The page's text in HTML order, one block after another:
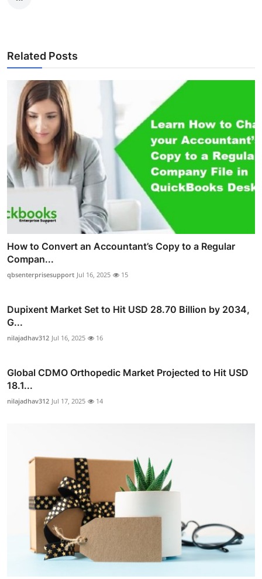
Related Posts
How to Convert an Accountant’s Copy to a Regular
Compan...
qbsenterprisesupport Jul 16, 2025 15
Dupixent Market Set to Hit USD 28.70 Billion by 2034,
G...
nilajadhav312 Jul 16, 2025 16
Global CDMO Orthopedic Market Projected to Hit USD
18.1...
nilajadhav312 Jul 17, 2025 14